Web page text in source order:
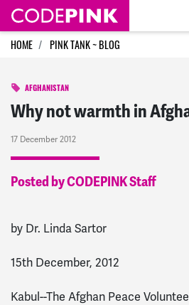
Skip navigation
HOME PINK TANK ~ BLOG
AFGHANISTAN
Why not warmth in
17 December 2012
Posted by CODEPINK Staff
by Dr. Linda Sartor
15th December, 2012
Kabul--The Afghan Peace